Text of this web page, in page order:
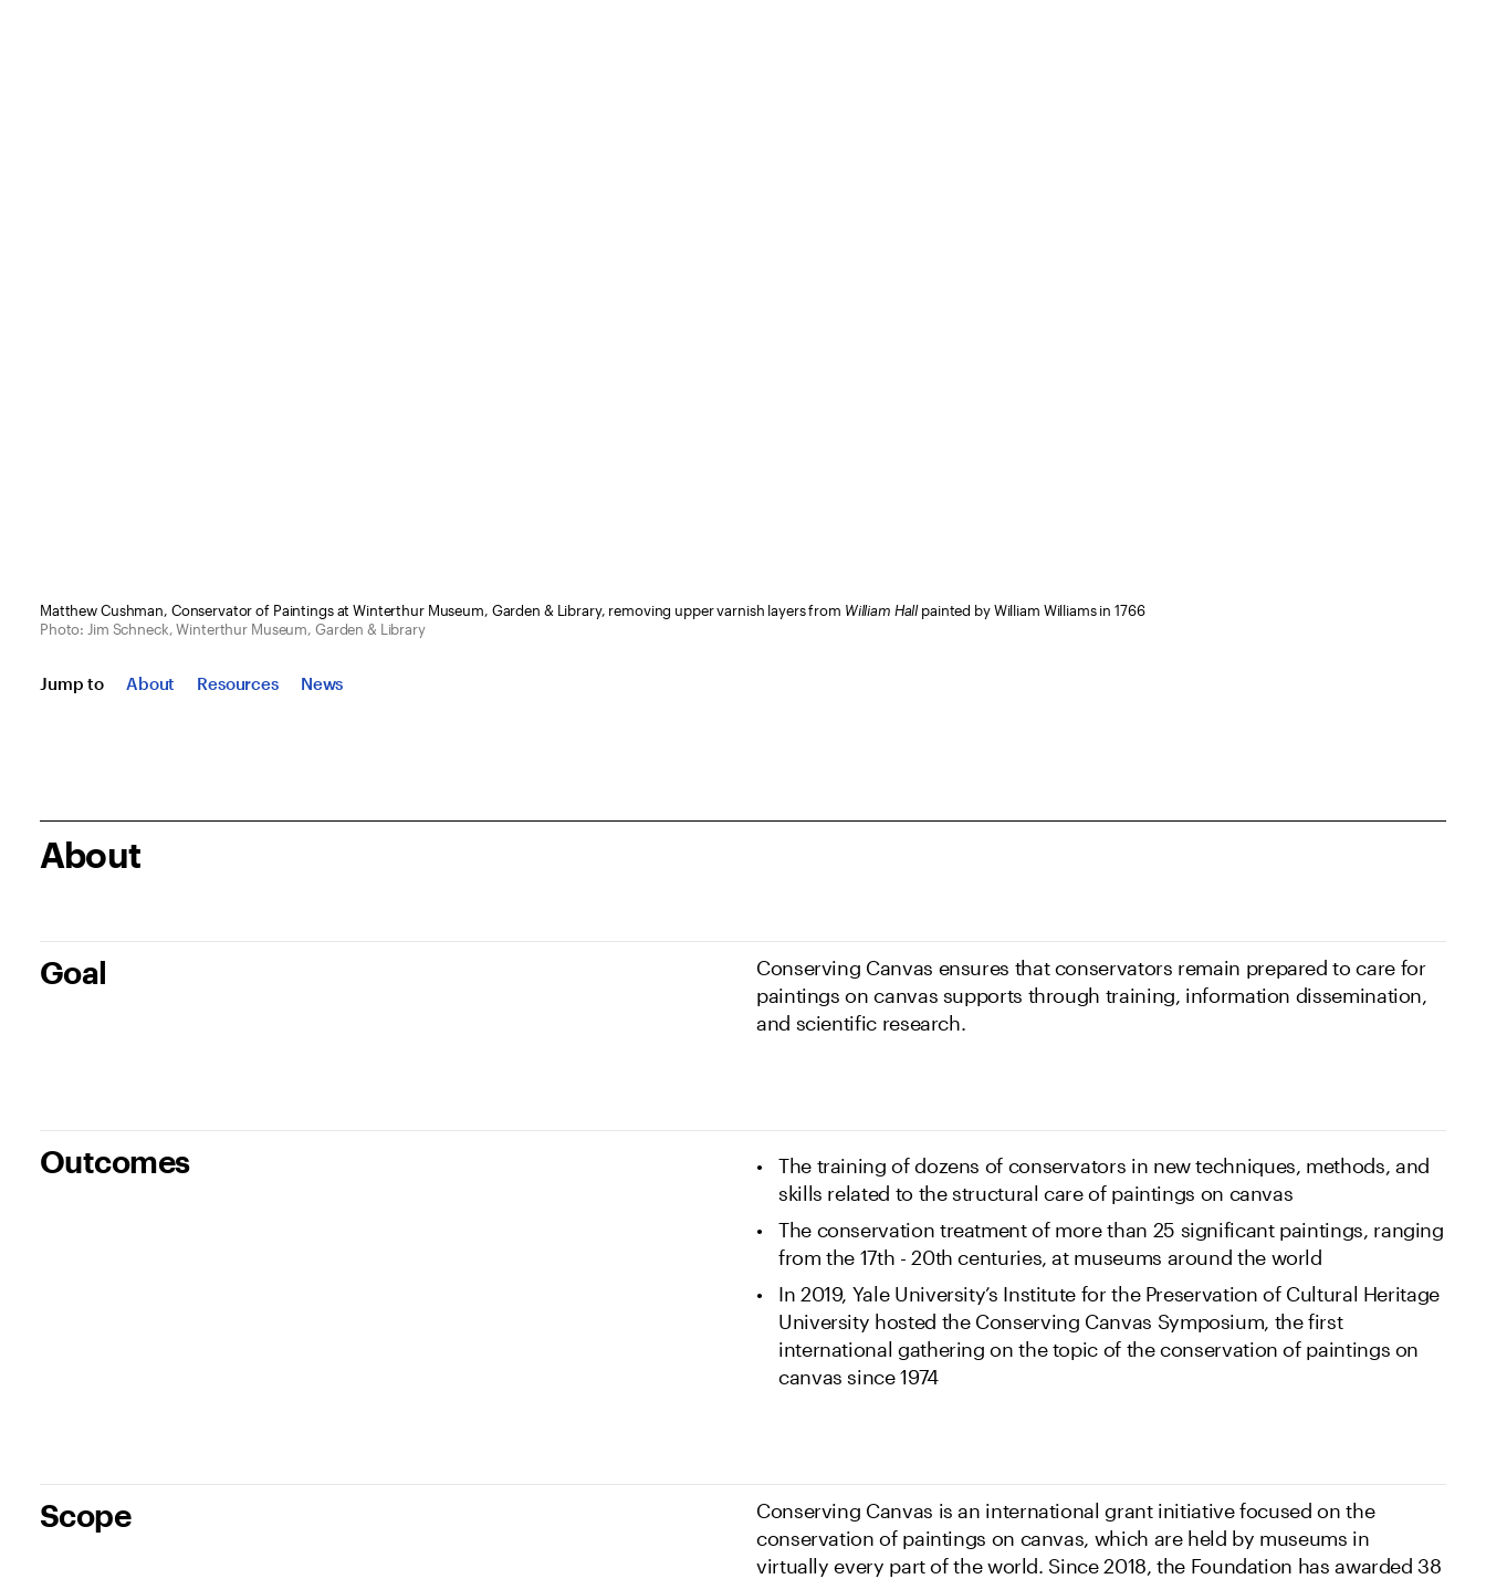
Matthew Cushman, Conservator of Paintings at Winterthur Museum, Garden & Library, removing upper varnish layers from William Hallpainted by William Williams in 1766
Photo: Jim Schneck, Winterthur Museum, Garden & Library
Jump to About Resources News
About
Goal
Conserving Canvas ensures that conservators remain prepared to care for
paintings on canvas supports through training, information dissemination,
and scientific research.
Outcomes
The training of dozens of conservators in new techniques, methods, and
skills related to the structural care of paintings on canvas
The conservation treatment of more than 25 significant paintings, ranging
from the 17th - 20th centuries, at museums around the world
In 2019, Yale University’s Institute for the Preservation of Cultural Heritage
University hosted the Conserving Canvas Symposium, the first
international gathering on the topic of the conservation of paintings on
canvas since 1974
Scope
Conserving Canvas is an international grant initiative focused on the
conservation of paintings on canvas, which are held by museums in
virtually every part of the world. Since 2018, the Foundation has awarded 38